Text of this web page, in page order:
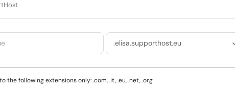
the following extensions only: .com, .it, .eu, .net, .org